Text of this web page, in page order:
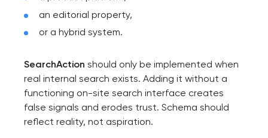
an editorial property,
or a hybrid system.
SearchAction should only be implemented when
real internal search exists. Adding it without a
functioning on-site search interface creates
false signals and erodes trust. Schema should
reflect reality, not aspiration.